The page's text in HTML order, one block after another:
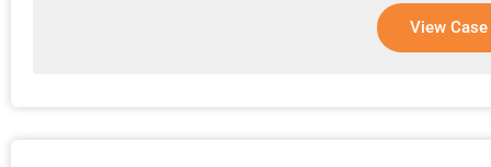
View Case